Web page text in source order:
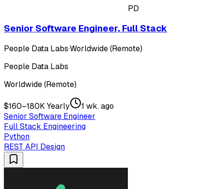
PD
Senior Software Engineer, Full Stack
People Data Labs·Worldwide (Remote)
People Data Labs
Worldwide (Remote)
$160–180K Yearly
1 wk. ago
Senior Software Engineer
Full Stack Engineering
Python
REST API Design